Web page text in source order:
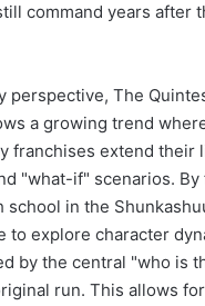
command years after
perspective, The
a growing trend
franchises extend their
"what-if" scenarios.
school in the
to explore character
by the central "who is
run. This allows